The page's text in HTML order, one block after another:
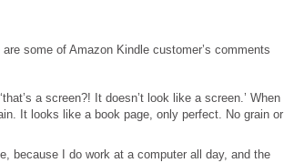
some of Amazon Kindle customer’s comments
a screen?! It doesn’t look like a screen.’ When
It looks like a book page, only perfect. No grain or
because I do work at a computer all day, and the